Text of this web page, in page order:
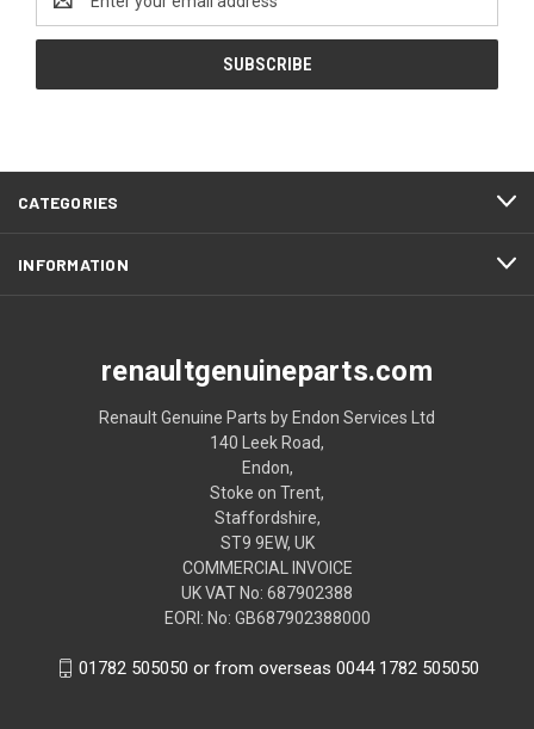
Address
CATEGORIES
INFORMATION
renaultgenuineparts.com
Renault Genuine Parts by Endon Services Ltd
140 Leek Road,
Endon,
Stoke on Trent,
Staffordshire,
ST9 9EW, UK
COMMERCIAL INVOICE
UK VAT No: 687902388
EORI: No: GB687902388000
01782 505050 or from overseas 0044 1782 505050